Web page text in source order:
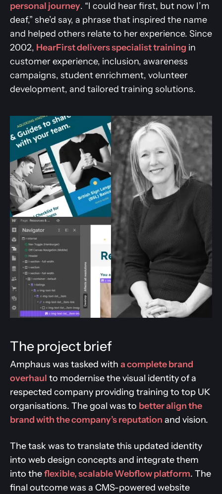
personal journey. “I could hear first, but now I’m
deaf,” she’d say, a phrase that inspired the name
and helped others relate to her experience. Since
2002, HearFirst delivers specialist training in
customer experience, inclusion, awareness
campaigns, student enrichment, volunteer
development, and tailored training solutions.
The project brief
Amphaus was tasked with a complete brand
overhaul to modernise the visual identity of a
respected company providing training to top UK
organisations. The goal was to better align the
brand with the company’s reputation and vision.
The task was to translate this updated identity
into web design concepts and integrate them
into theflexible, scalable Webflow platform. The
final outcome was a CMS-powered website